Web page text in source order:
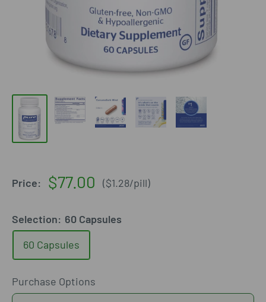
Price:
Sale
$77.00 ($1.28/pill)
Selection: 60 Capsules
60 Capsules
Purchase Options